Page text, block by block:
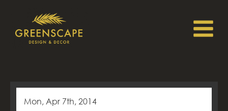
Mon, Apr 7th, 2014